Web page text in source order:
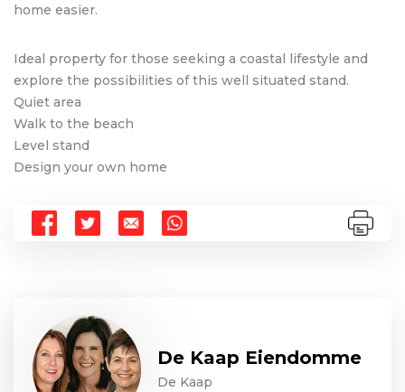
home easier.
Ideal property for those seeking a coastal lifestyle and
explore the possibilities of this well situated stand.
Quiet area
Walk to the beach
Level stand
Design your own home
De Kaap Eiendomme
De Kaap